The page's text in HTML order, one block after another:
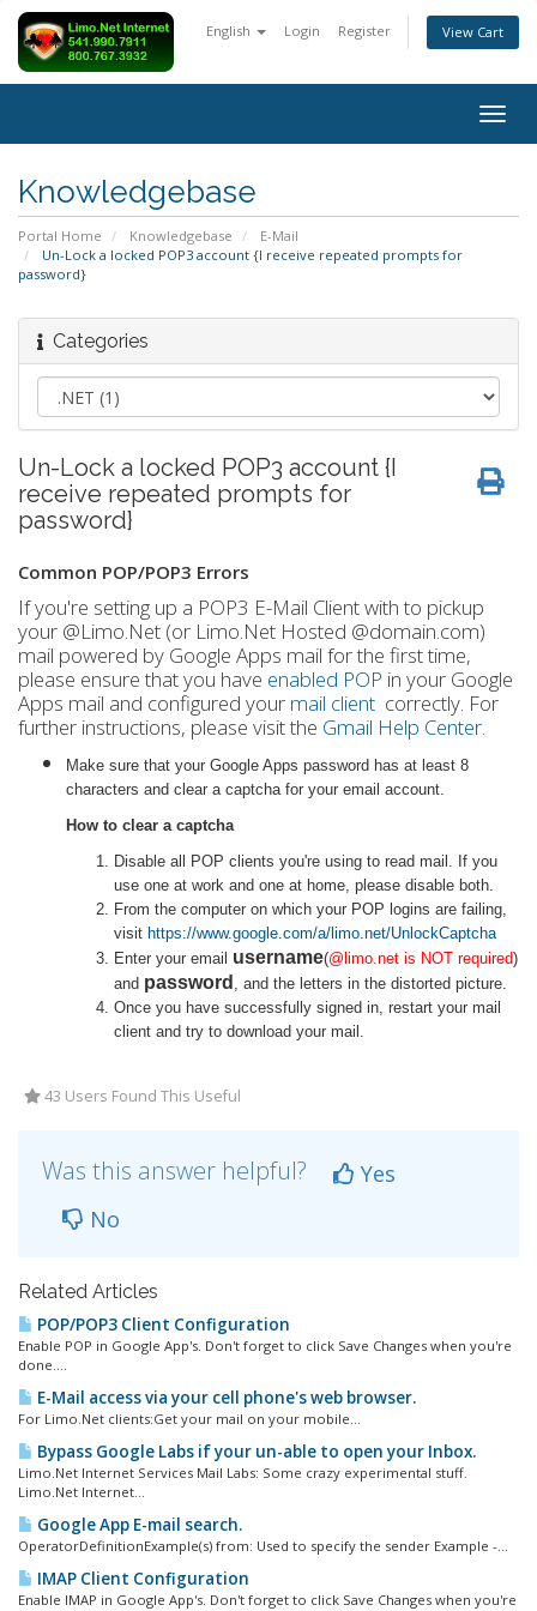
English Login Register View Cart
Knowledgebase
Portal Home Knowledgebase
E-Mail
Un-Lock a locked POP3 account {I receive repeated prompts for
password}
Categories
Un-Lock a locked POP3 account {I
receive repeated prompts for
password}
Common POP/POP3 Errors
If you're setting up a POP3 E-Mail Client with to pickup
your @Limo.Net (or Limo.Net Hosted @domain.com)
mail powered by Google Apps mail for the first time,
please ensure that you have enabled POP in your Google
Apps mail and configured your mail client correctly. For
further instructions, please visit the Gmail Help Center.
Make sure that your Google Apps password has at least 8
characters and clear a captcha for your email account.
How to clear a captcha
Disable all POP clients you're using to read mail. If you
use one at work and one at home, please disable both.
From the computer on which your POP logins are failing,
visit https://www.google.com/a/limo.net/UnlockCaptcha
Enter your email username(@limo.net is NOT required)
and password , and the letters in the distorted picture.
Once you have successfully signed in, restart your mail
client and try to download your mail.
43 Users Found This Useful
Was this answer helpful?
Yes
No
Related Articles
POP/POP3 Client Configuration
Enable POP in Google App's. Don't forget to click Save Changes when you're
done....
E-Mail access via your cell phone's web browser.
For Limo.Net clients:Get your mail on your mobile...
Bypass Google Labs if your un-able to open your Inbox.
Limo.Net Internet Services Mail Labs: Some crazy experimental stuff.
Limo.Net Internet...
Google App E-mail search.
OperatorDefinitionExample(s) from: Used to specify the sender Example -...
IMAP Client Configuration
Enable IMAP in Google App's. Don't forget to click Save Changes when you're